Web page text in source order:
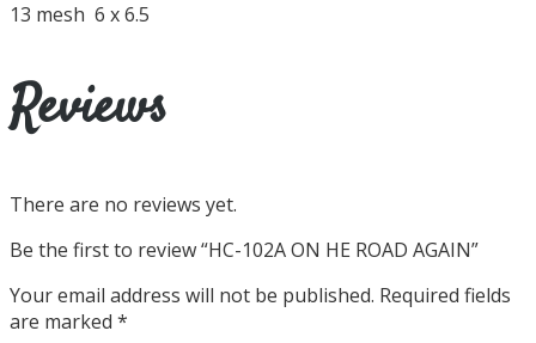
13 mesh 6 x 6.5
Reviews
There are no reviews yet.
Be the first to review “HC-102A ON HE ROAD AGAIN”
Your email address will not be published. Required fields
are marked *